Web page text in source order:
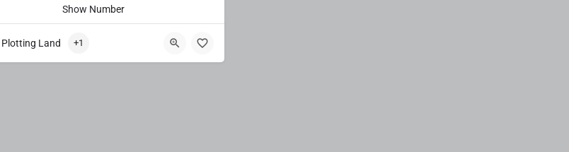
Show Number
Plotting Land +1